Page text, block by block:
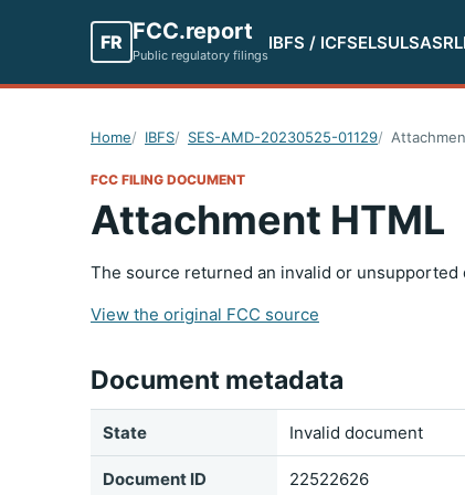
FR FCC.report
Public regulatory filings
IBFS / ICFSELSULSASR
Home IBFS SES-AMD-20230525-01129
FCC FILING DOCUMENT
Attachment HTML
The source returned an invalid or
View the original FCC source
Document metadata
State Invalid document
Document ID 22522626